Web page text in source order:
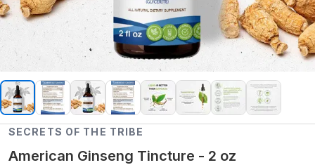
SECRETS OF THE TRIBE
American Ginseng Tincture - 2 oz